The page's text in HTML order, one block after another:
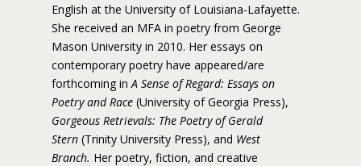
English at the University of Louisiana-Lafayette.
She received an MFA in poetry from George
Mason University in 2010. Her essays on
contemporary poetry have appeared/are
forthcoming inA Sense of Regard: Essays on
Poetry and Race (University of Georgia Press),
Gorgeous Retrievals: The Poetry of Gerald
Stern (Trinity University Press), and West
Branch. Her poetry, fiction, and creative